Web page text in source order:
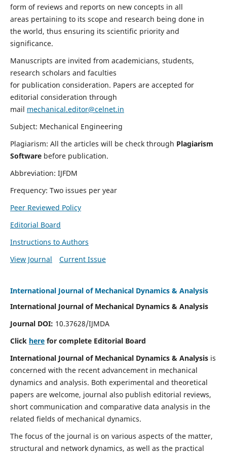
form of reviews and reports on new concepts in all
areas pertaining to its scope and research being done in
the world, thus ensuring its scientific priority and
significance.
Manuscripts are invited from academicians, students,
research scholars and faculties
for publication consideration. Papers are accepted for
editorial consideration through
mail mechanical.editor@celnet.in
Subject: Mechanical Engineering
Plagiarism: All the articles will be check through Plagiarism
Software before publication.
Abbreviation: IJFDM
Frequency: Two issues per year
Peer Reviewed Policy
Editorial Board
Instructions to Authors
View Journal
Current Issue
International Journal of Mechanical Dynamics & Analysis
International Journal of Mechanical Dynamics & Analysis
Journal DOI: 10.37628/IJMDA
Click herefor complete Editorial Board
International Journal of Mechanical Dynamics & Analysisis
concerned with the recent advancement in mechanical
dynamics and analysis. Both experimental and theoretical
papers are welcome, journal also publish editorial reviews,
short communication and comparative data analysis in the
related fields of mechanical dynamics.
The focus of the journal is on various aspects of the matter,
structural and network dynamics, as well as the practical